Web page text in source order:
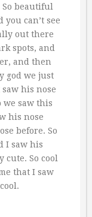
So beautiful
you can’t see
out there
spots, and
and then
god we just
his nose
we saw this
his nose
before. So
I saw his
cute. So cool
that I saw